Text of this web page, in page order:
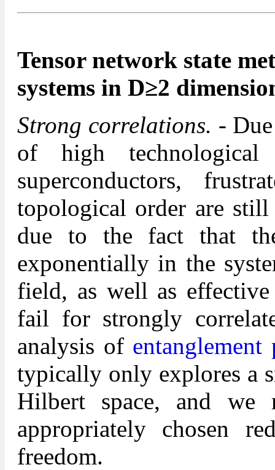
Tensor network state
systems in D≥2
Strong correlations. -
of high technological
superconductors,
topological order are
due to the fact that
exponentially in the
field, as well as
fail for strongly
analysis of entanglement
typically only explores a
Hilbert space, and
appropriately chosen
freedom.